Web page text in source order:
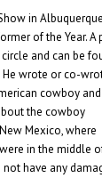
in
of the Year. A
and can be
He wrote or co-
cowboy
the cowboy
Mexico, where
in the middle
have any